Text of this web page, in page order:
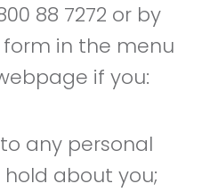
88 7272 or by
in the menu
if you:
any personal
about you;